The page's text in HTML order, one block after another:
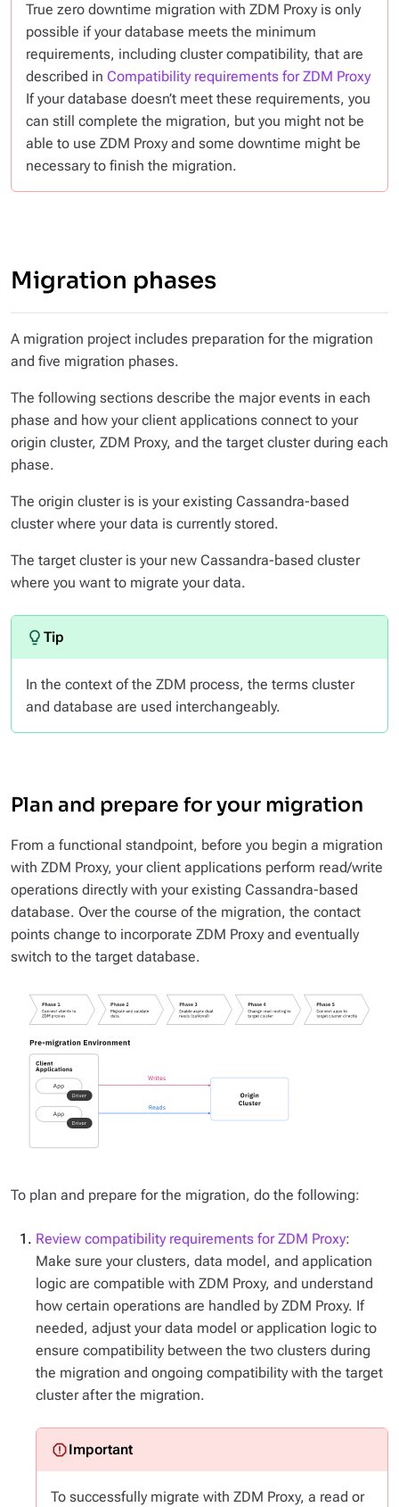
True zero downtime migration with ZDM Proxy is only
possible if your database meets the minimum
requirements, including cluster compatibility, that are
described in Compatibility requirements for ZDM Proxy
If your database doesn’t meet these requirements, you
can still complete the migration, but you might not be
able to use ZDM Proxy and some downtime might be
necessary to finish the migration.
Migration phases
A migration project includes preparation for the migration
and five migration phases.
The following sections describe the major events in each
phase and how your client applications connect to your
origin cluster, ZDM Proxy, and the target cluster during each
phase.
The origin clusteris is your existing Cassandra-based
cluster where your data is currently stored.
The target clusteris your new Cassandra-based cluster
where you want to migrate your data.
In the context of the ZDM process, the terms cluster
and database are used interchangeably.
Plan and prepare for your migration
From a functional standpoint, before you begin a migration
with ZDM Proxy, your client applications perform read/write
operations directly with your existing Cassandra-based
database. Over the course of the migration, the contact
points change to incorporate ZDM Proxy and eventually
switch to the target database.
To plan and prepare for the migration, do the following:
Review compatibility requirements for ZDM Proxy:
Make sure your clusters, data model, and application
logic are compatible with ZDM Proxy, and understand
how certain operations are handled by ZDM Proxy. If
needed, adjust your data model or application logic to
ensure compatibility between the two clusters during
the migration and ongoing compatibility with the target
cluster after the migration.
To successfully migrate with ZDM Proxy, a read or